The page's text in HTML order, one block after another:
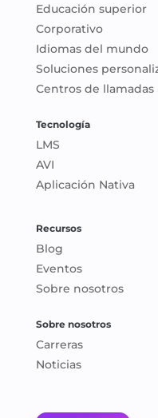
Educación superior
Corporativo
Idiomas del mundo
Soluciones
Centros de llamadas
Tecnología
LMS
AVI
Aplicación Nativa
Recursos
Blog
Eventos
Sobre nosotros
Sobre nosotros
Carreras
Noticias